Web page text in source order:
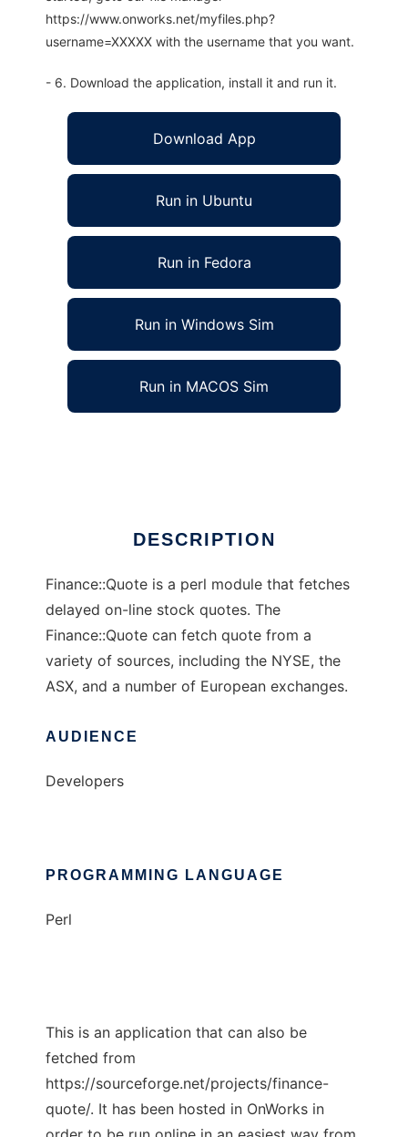
https://www.onworks.net/myfiles.php?
username=XXXXX with the username that you want.
- 6. Download the application, install it and run it.
Download App
Run in Ubuntu
Run in Fedora
Run in Windows Sim
Run in MACOS Sim
DESCRIPTION
Finance::Quote is a perl module that fetches
delayed on-line stock quotes. The
Finance::Quote can fetch quote from a
variety of sources, including the NYSE, the
ASX, and a number of European exchanges.
AUDIENCE
Developers
PROGRAMMING LANGUAGE
Perl
This is an application that can also be
fetched from
https://sourceforge.net/projects/finance-
quote/. It has been hosted in OnWorks in